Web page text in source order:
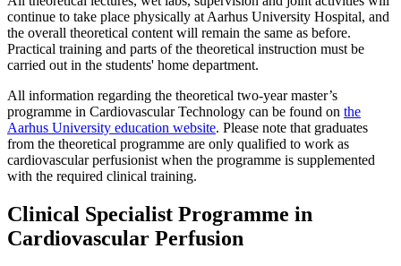
continue to take place physically at Aarhus University Hospital, and
the overall theoretical content will remain the same as before.
Practical training and parts of the theoretical instruction must be
carried out in the students' home department.
All information regarding the theoretical two-year master’s
programme in Cardiovascular Technology can be found on the
Aarhus University education website. Please note that graduates
from the theoretical programme are only qualified to work as
cardiovascular perfusionist when the programme is supplemented
with the required clinical training.
Clinical Specialist Programme in
Cardiovascular Perfusion